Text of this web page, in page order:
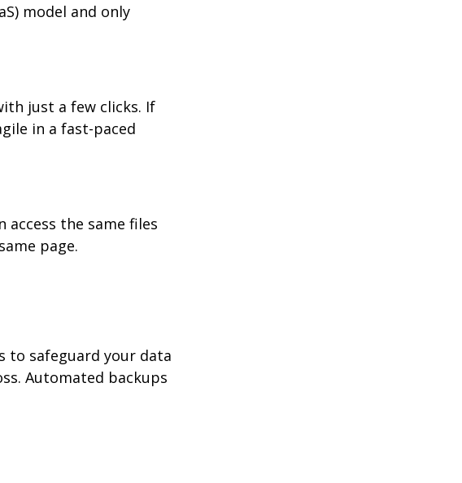
model and only
just a few clicks. If
in a fast-paced
access the same files
page.
to safeguard your data
Automated backups